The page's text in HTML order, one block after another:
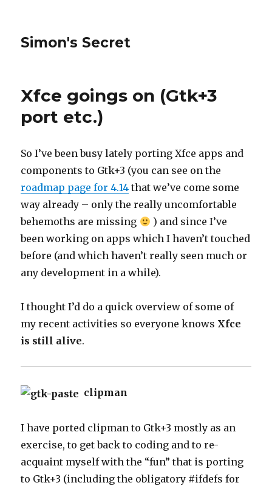
Simon's Secret
Xfce goings on (Gtk+3
port etc.)
So I’ve been busy lately porting Xfce apps and
components to Gtk+3 (you can see on the
roadmap page for 4.14 that we’ve come some
way already – only the really uncomfortable
behemoths are missing
) and since I’ve
been working on apps which I haven’t touched
before (and which haven’t really seen much or
any development in a while).
I thought I’d do a quick overview of some of
my recent activities so everyone knows Xfce
is still alive.
clipman
I have ported clipman to Gtk+3 mostly as an
exercise, to get back to coding and to re-
acquaint myself with the “fun” that is porting
to Gtk+3 (including the obligatory #ifdefs for